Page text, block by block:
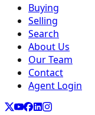
Buying
Selling
Search
About Us
Our Team
Contact
Agent Login